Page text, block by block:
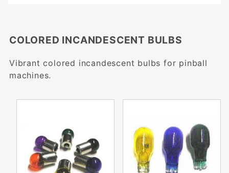
COLORED INCANDESCENT BULBS
Vibrant colored incandescent bulbs for pinball
machines.